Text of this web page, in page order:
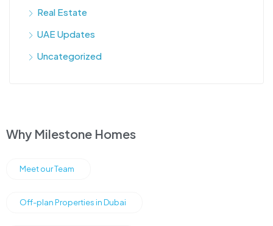
Real Estate
UAE Updates
Uncategorized
Why Milestone Homes
Meet our Team
Off-plan Properties in Dubai